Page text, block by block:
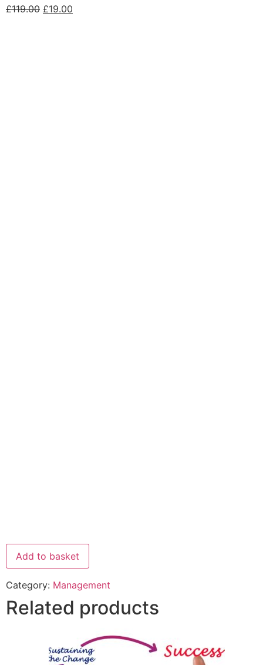
£119.00 £19.00
Add to basket
Category: Management
Related products